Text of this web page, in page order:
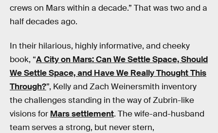
crews on Mars within a decade.” That was two and a
half decades ago.
In their hilarious, highly informative, and cheeky
book, “A City on Mars: Can We Settle Space, Should
We Settle Space, and Have We Really Thought This
Through?”, Kelly and Zach Weinersmith inventory
the challenges standing in the way of Zubrin-like
visions for Mars settlement. The wife-and-husband
team serves a strong, but never stern,